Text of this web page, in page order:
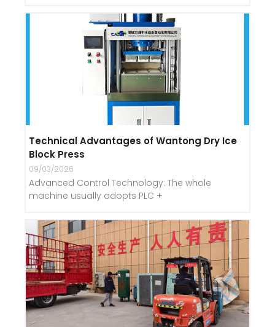
Technical Advantages of Wantong Dry Ice
Block Press
09/03/2026
Advanced Control Technology: The whole
machine usually adopts PLC +